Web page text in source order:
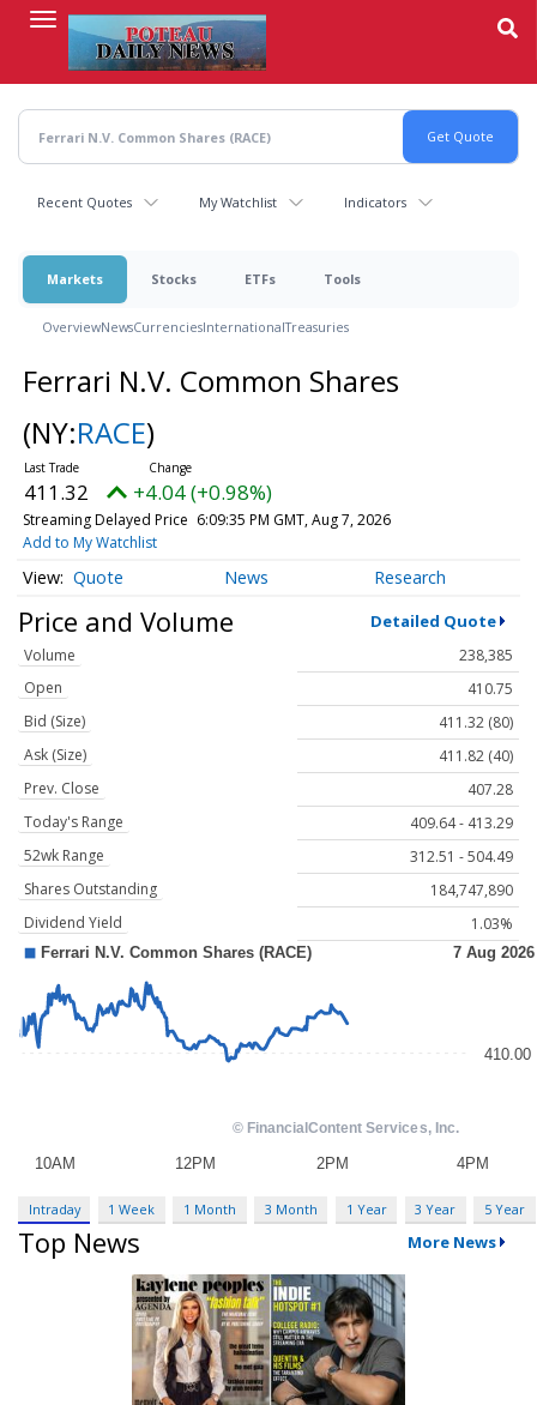
content
Recent Quotes My Watchlist Indicators
Markets Stocks ETFs Tools
OverviewNewsCurrenciesInternationalTreasuries
Ferrari N.V. Common Shares
(NY:RACE)
411.32 +4.04 (+0.98%)
Streaming Delayed Price 6:09:35 PM GMT, Aug 7, 2026
Add to My Watchlist
Quote News Research
Price and Volume Detailed Quote
Volume
238,385
Open
410.75
Bid (Size)
411.32 (80)
Ask (Size)
411.82 (40)
Prev. Close
407.28
Today's Range
409.64 - 413.29
52wk Range
312.51 - 504.49
Shares Outstanding
184,747,890
Dividend Yield
1.03%
Intraday 1 Week 1 Month 3 Month 1 Year 3 Year 5 Year
Top News More News